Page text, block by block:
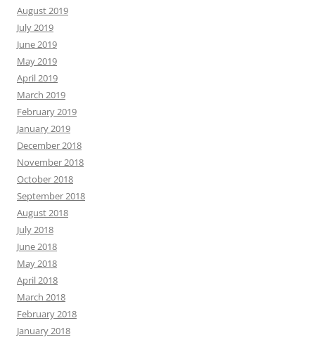
August 2019
July 2019
June 2019
May 2019
April 2019
March 2019
February 2019
January 2019
December 2018
November 2018
October 2018
September 2018
August 2018
July 2018
June 2018
May 2018
April 2018
March 2018
February 2018
January 2018